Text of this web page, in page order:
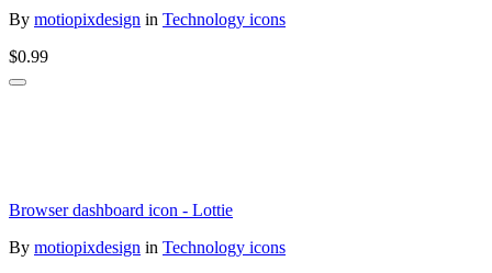
By motiopixdesign in Technology icons
$0.99
Browser dashboard icon - Lottie
By motiopixdesign in Technology icons